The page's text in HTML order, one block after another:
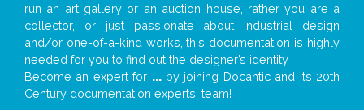
run an art gallery or an auction house, rather you are a
collector, or just passionate about industrial design
and/or one-of-a-kind works, this documentation is highly
needed for you to find out the designer’s identity
Become an expert for ...by joining Docantic and its 20th
Century documentation experts' team!